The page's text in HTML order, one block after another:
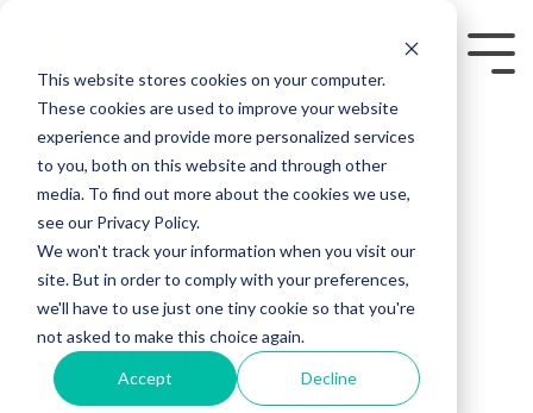
This website stores cookies on your computer.
These cookies are used to improve your website
experience and provide more personalized services
to you, both on this website and through other
media. To find out more about the cookies we use,
see our Privacy Policy.
We won't track your information when you visit our
site. But in order to comply with your preferences,
we'll have to use just one tiny cookie so that you're
not asked to make this choice again.
Accept Decline
main
content.
Well Log Data
Management
Software